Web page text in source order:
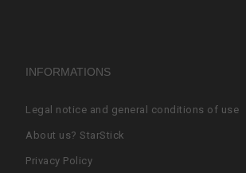
INFORMATIONS
Legal notice and general conditions of use
About us? StarStick
Privacy Policy